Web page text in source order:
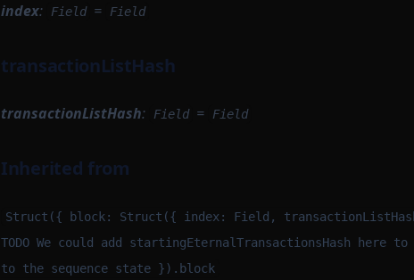
index: Field = Field
transactionListHash
transactionListHash: Field = Field
Inherited from
Struct({ block: Struct({ index: Field,
TODO We could add startingEternalTransactionsHash
to the sequence state }).block